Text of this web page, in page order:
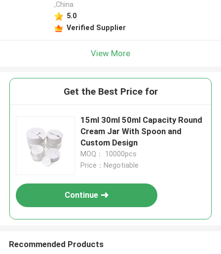
,China
5.0
Verified Supplier
View More
Get the Best Price for
15ml 30ml 50ml Capacity Round
Cream Jar With Spoon and
Custom Design
MOQ： 10000pcs
Price：Negotiable
Continue
Recommended Products